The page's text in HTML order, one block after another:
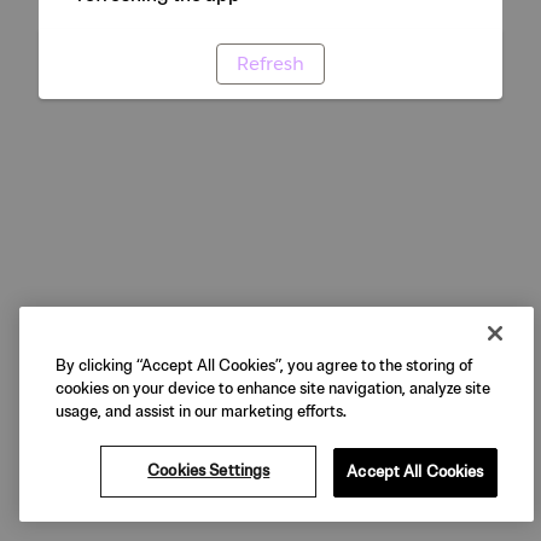
Refresh
By clicking “Accept All Cookies”, you agree to the storing of
cookies on your device to enhance site navigation, analyze site
usage, and assist in our marketing efforts.
Cookies Settings Accept All Cookies